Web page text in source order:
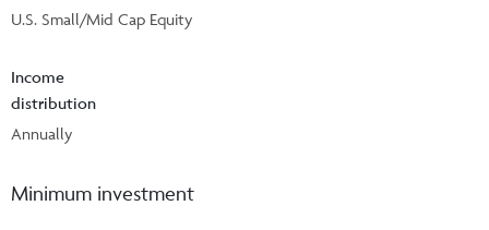
U.S. Small/Mid Cap Equity
Income
distribution
Annually
Minimum investment